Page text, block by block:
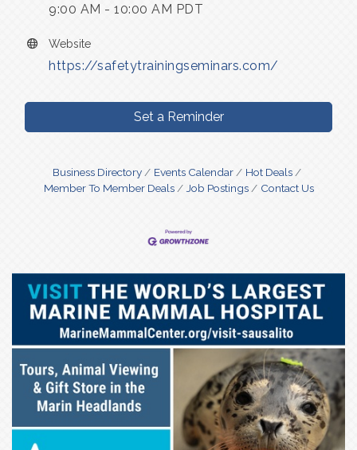
9:00 AM - 10:00 AM PDT
Website
https://safetytrainingseminars.com/
Set a Reminder
Business Directory Events Calendar
Hot Deals
Member To Member Deals
Job Postings Contact Us